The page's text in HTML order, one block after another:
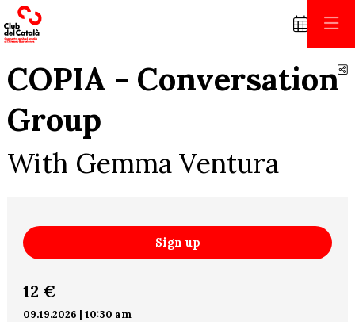
COPIA - Conversation
Group
With Gemma Ventura
Sign up
12 €
09.19.2026 | 10:30 am